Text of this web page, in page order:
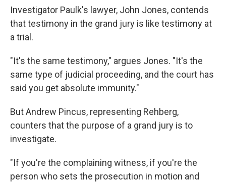
Investigator Paulk's lawyer, John Jones, contends
that testimony in the grand jury is like testimony at
a trial.
"It's the same testimony," argues Jones. "It's the
same type of judicial proceeding, and the court has
said you get absolute immunity."
But Andrew Pincus, representing Rehberg,
counters that the purpose of a grand jury is to
investigate.
"If you're the complaining witness, if you're the
person who sets the prosecution in motion and